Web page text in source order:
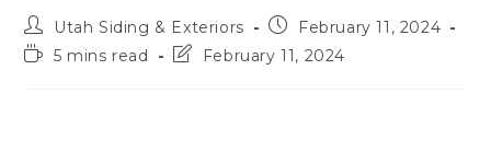
Utah Siding & Exteriors
February 11, 2024
5 mins read
February 11, 2024